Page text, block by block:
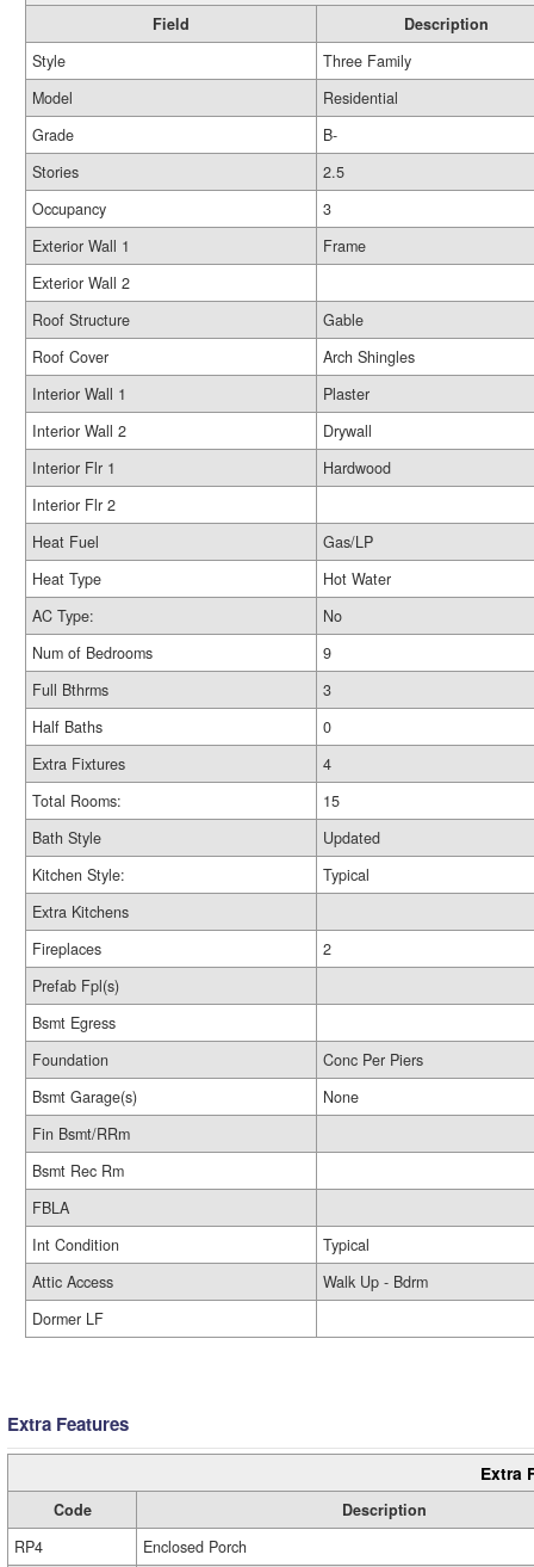
Field
Description
Style
Three Family
Model
Residential
Grade
B-
Stories
2.5
Occupancy
3
Exterior Wall 1
Frame
Exterior Wall 2
Roof Structure
Gable
Roof Cover
Arch Shingles
Interior Wall 1
Plaster
Interior Wall 2
Drywall
Interior Flr 1
Hardwood
Interior Flr 2
Heat Fuel
Gas/LP
Heat Type
Hot Water
AC Type:
No
Num of Bedrooms
9
Full Bthrms
3
Half Baths
0
Extra Fixtures
4
Total Rooms:
15
Bath Style
Updated
Kitchen Style:
Typical
Extra Kitchens
Fireplaces
2
Prefab Fpl(s)
Bsmt Egress
Foundation
Conc Per Piers
Bsmt Garage(s)
None
Fin Bsmt/RRm
Bsmt Rec Rm
FBLA
Int Condition
Typical
Attic Access
Walk Up - Bdrm
Dormer LF
Extra Features
Extra
Code
Description
RP4
Enclosed Porch